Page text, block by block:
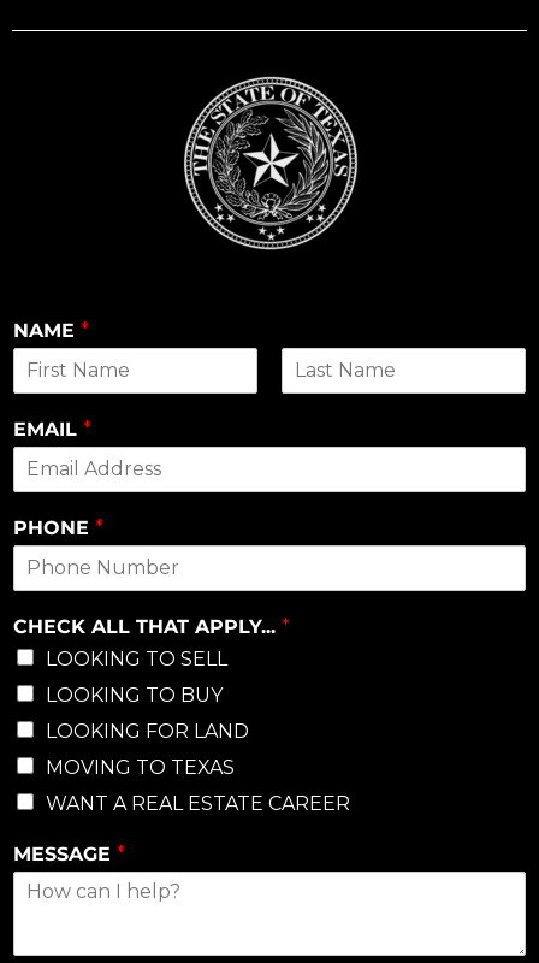
NAME *
EMAIL *
PHONE *
CHECK ALL THAT APPLY... *
LOOKING TO SELL
LOOKING TO BUY
LOOKING FOR LAND
MOVING TO TEXAS
WANT A REAL ESTATE CAREER
MESSAGE *